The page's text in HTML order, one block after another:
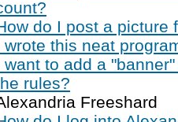
do I post a picture
wrote this neat
want to add a
rules?
Freeshard